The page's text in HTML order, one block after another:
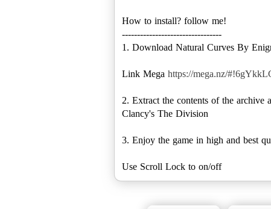
How to install? follow me!
---------------------------------
1. Download Natural Curves By
Link Mega https://mega.nz/
2. Extract the contents of the archive
Clancy's The Division
3. Enjoy the game in high and best